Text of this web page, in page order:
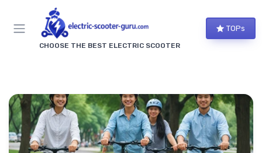
CHOOSE THE BEST ELECTRIC SCOOTER
TOPs